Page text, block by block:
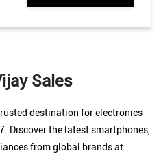
Sales
destination for electronics
Discover the latest smartphones,
from global brands at